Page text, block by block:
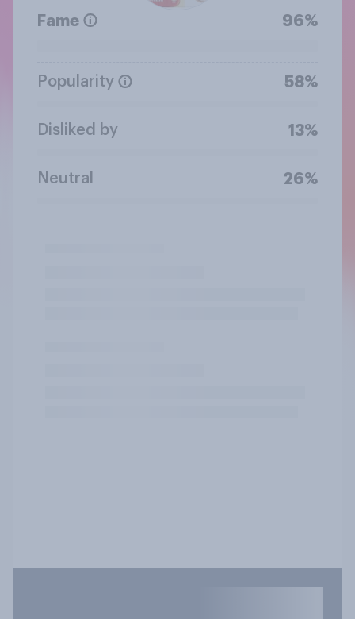
Fame 96%
Popularity 58%
Disliked by 13%
Neutral 26%